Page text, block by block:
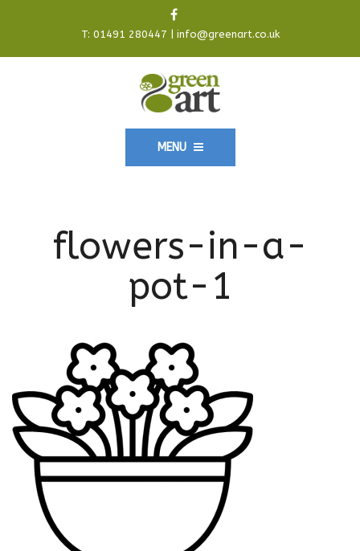
T: 01491 280447 info@greenart.co.uk
MENU
flowers-in-a-
pot-1